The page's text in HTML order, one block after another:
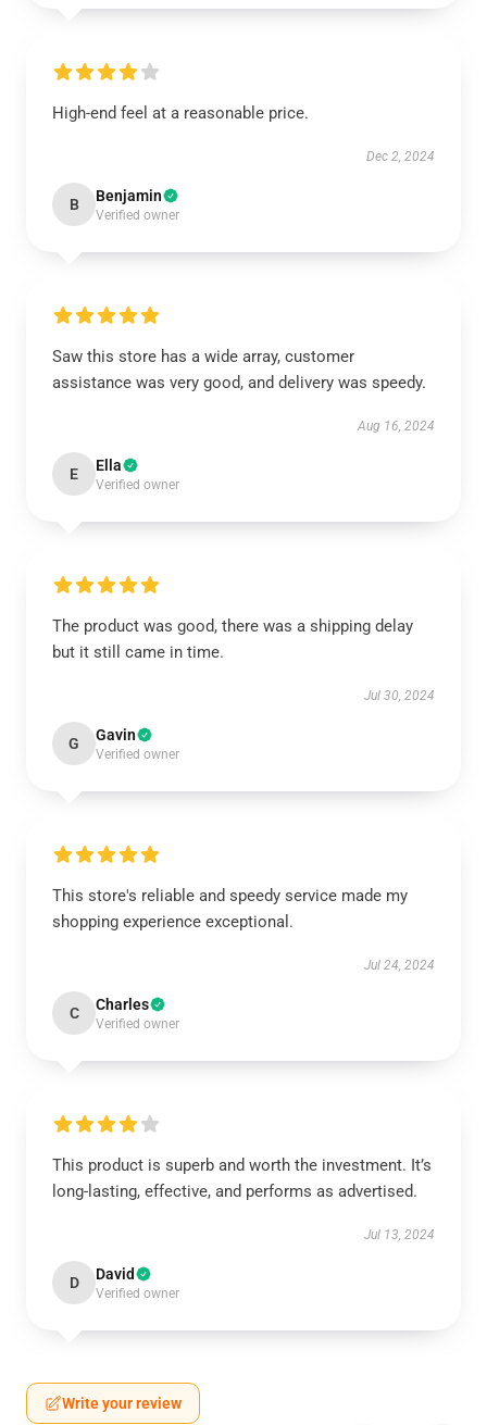
High-end feel at a reasonable price.
Dec 2, 2024
B Benjamin
Verified owner
Saw this store has a wide array, customer
assistance was very good, and delivery was speedy.
Aug 16, 2024
E Ella
Verified owner
The product was good, there was a shipping delay
but it still came in time.
Jul 30, 2024
G Gavin
Verified owner
This store's reliable and speedy service made my
shopping experience exceptional.
Jul 24, 2024
C Charles
Verified owner
This product is superb and worth the investment. It’s
long-lasting, effective, and performs as advertised.
Jul 13, 2024
D David
Verified owner
Write your review